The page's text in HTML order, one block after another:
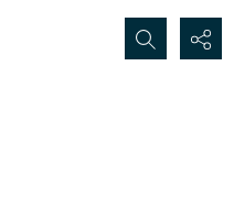
Search...